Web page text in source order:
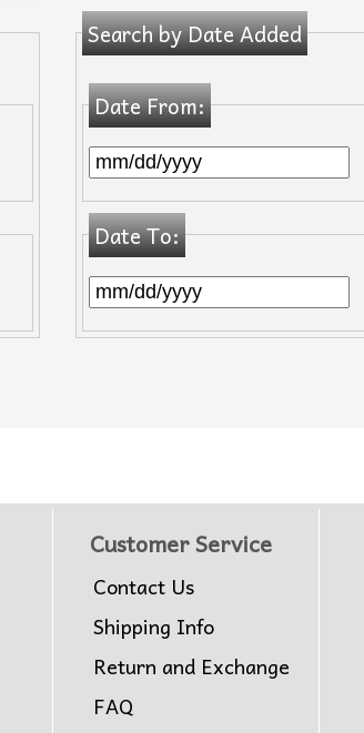
Search by Date Added
Date From:
Date To:
Customer Service
Contact Us
Shipping Info
Return and Exchange
FAQ